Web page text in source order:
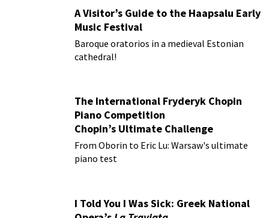
A Visitor’s Guide to the Haapsalu Early
Music Festival
Baroque oratorios in a medieval Estonian
cathedral!
The International Fryderyk Chopin
Piano Competition
Chopin’s Ultimate Challenge
From Oborin to Eric Lu: Warsaw's ultimate
piano test
I Told You I Was Sick: Greek National